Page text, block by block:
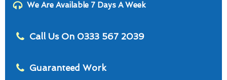
We Are Available 7 Days A Week
Call Us On 0333 567 2039
Guaranteed Work